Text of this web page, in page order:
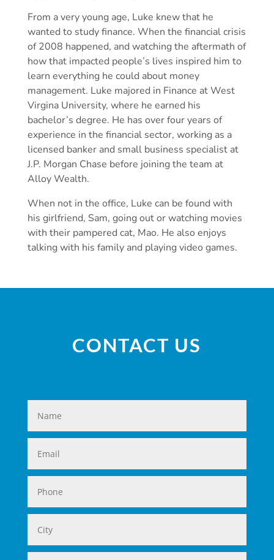
From a very young age, Luke knew that he
wanted to study finance. When the financial crisis
of 2008 happened, and watching the aftermath of
how that impacted people’s lives inspired him to
learn everything he could about money
management. Luke majored in Finance at West
Virgina University, where he earned his
bachelor’s degree. He has over four years of
experience in the financial sector, working as a
licensed banker and small business specialist at
J.P. Morgan Chase before joining the team at
Alloy Wealth.
When not in the office, Luke can be found with
his girlfriend, Sam, going out or watching movies
with their pampered cat, Mao. He also enjoys
talking with his family and playing video games.
CONTACT US